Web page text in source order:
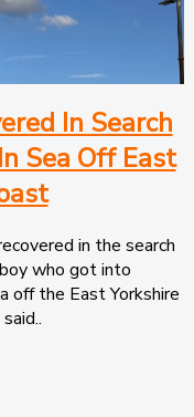
In Search
Sea Off East
in the search
who got into
off the East Yorkshire